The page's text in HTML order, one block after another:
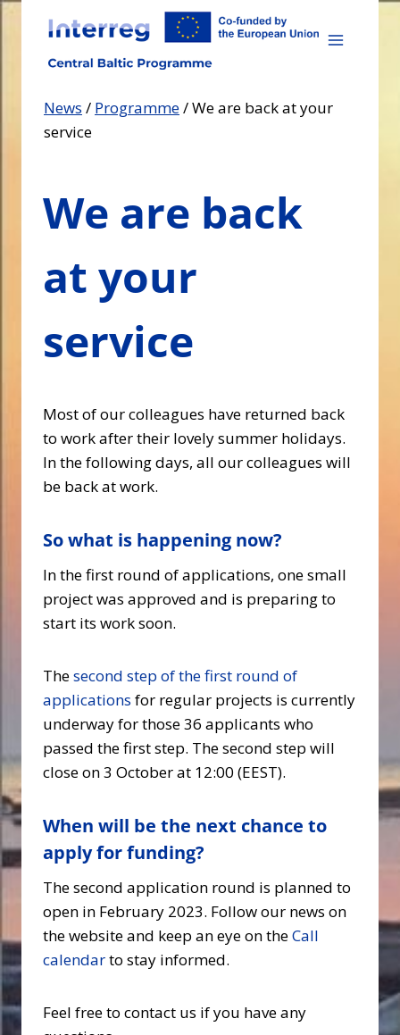
Skip
content
News / Programme/We are back at your
service
We are back
at your
service
Most of our colleagues have returned back
to work after their lovely summer holidays.
In the following days, all our colleagues will
be back at work.
So what is happening now?
In the first round of applications, one small
project was approved and is preparing to
start its work soon.
Thesecond step of the first round of
applications for regular projects is currently
underway for those 36 applicants who
passed the first step. The second step will
close on 3 October at 12:00 (EEST).
When will be the next chance to
apply for funding?
The second application round is planned to
open in February 2023. Follow our news on
the website and keep an eye on theCall
calendarto stay informed.
Feel free to contact us if you have any